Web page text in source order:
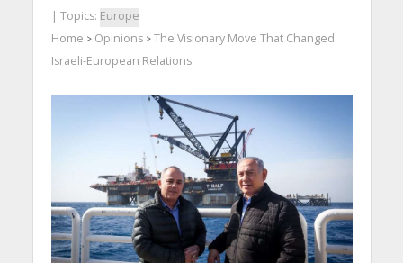
| Topics: Europe
Home > Opinions> The Visionary Move That Changed
Israeli-European Relations